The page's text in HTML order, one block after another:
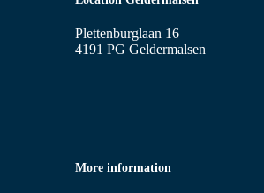
More information
Plettenburglaan 16
4191 PG Geldermalsen